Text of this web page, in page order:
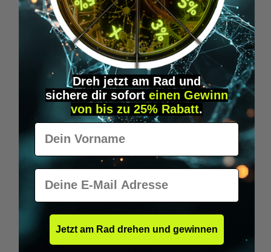
Wilka RFID KeyFobs
€19.95*
Skip product gallery
Similar Items
Dreh jetzt am Rad und
sichere dir sofort einen Gewinn
von bis zu 25% Rabatt.
Vorname
E-Mail
Jetzt am Rad drehen und gewinnen